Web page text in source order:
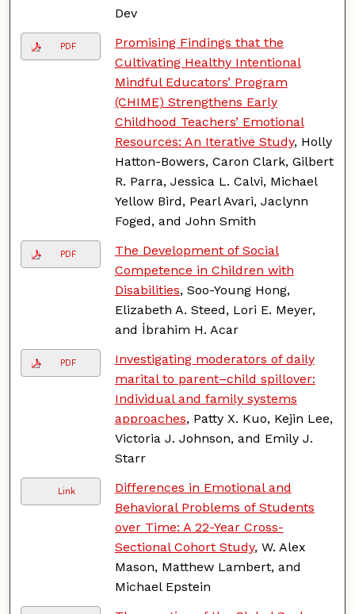
Dev
PDF
Promising Findings that the
Cultivating Healthy Intentional
Mindful Educators’ Program
(CHIME) Strengthens Early
Childhood Teachers’ Emotional
Resources: An Iterative Study, Holly
Hatton-Bowers, Caron Clark, Gilbert
R. Parra, Jessica L. Calvi, Michael
Yellow Bird, Pearl Avari, Jaclynn
Foged, and John Smith
PDF
The Development of Social
Competence in Children with
Disabilities, Soo-Young Hong,
Elizabeth A. Steed, Lori E. Meyer,
and İbrahim H. Acar
PDF
Investigating moderators of daily
marital to parent–child spillover:
Individual and family systems
approaches, Patty X. Kuo, Kejin Lee,
Victoria J. Johnson, and Emily J.
Starr
Link
Differences in Emotional and
Behavioral Problems of Students
over Time: A 22-Year Cross-
Sectional Cohort Study, W. Alex
Mason, Matthew Lambert, and
Michael Epstein